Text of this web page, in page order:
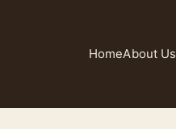
HomeAbout Us